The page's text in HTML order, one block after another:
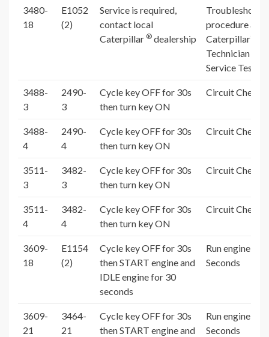
3480-
18
E1052
(2)
Service is required,
contact local
Caterpillar ® dealership
procedure and
Caterpillar
Technician
Service Test
3488-
3
2490-
3
Cycle key OFF for 30s
then turn key ON
Circuit Check
3488-
4
2490-
4
Cycle key OFF for 30s
then turn key ON
Circuit Check
3511-
3
3482-
3
Cycle key OFF for 30s
then turn key ON
Circuit Check
3511-
4
3482-
4
Cycle key OFF for 30s
then turn key ON
Circuit Check
3609-
18
E1154
(2)
Cycle key OFF for 30s
then START engine and
IDLE engine for 30
seconds
Run engine >
Seconds
3609-
21
3464-
21
Cycle key OFF for 30s
then START engine and
Run engine >
Seconds